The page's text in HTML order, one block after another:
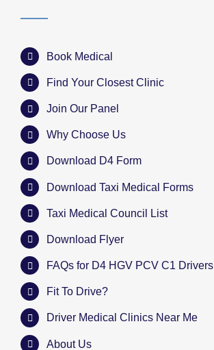
Book Medical
Find Your Closest Clinic
Join Our Panel
Why Choose Us
Download D4 Form
Download Taxi Medical Forms
Taxi Medical Council List
Download Flyer
FAQs for D4 HGV PCV C1 Drivers
Fit To Drive?
Driver Medical Clinics Near Me
About Us